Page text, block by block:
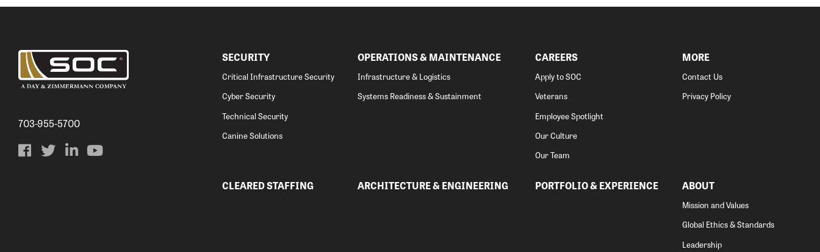
703-955-5700
SECURITY
Critical Infrastructure Security
Cyber Security
Technical Security
Canine Solutions
OPERATIONS & MAINTENANCE
Infrastructure & Logistics
Systems Readiness & Sustainment
CLEARED STAFFING ARCHITECTURE & ENGINEERING PORTFOLIO & EXPERIENCE
CAREERS
Apply to SOC
Veterans
Employee Spotlight
Our Culture
Our Team
ABOUT
Mission and Values
Global Ethics & Standards
Leadership
MORE
Contact Us
Privacy Policy